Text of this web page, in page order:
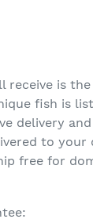
receive is
fish is
delivery
to your
free for